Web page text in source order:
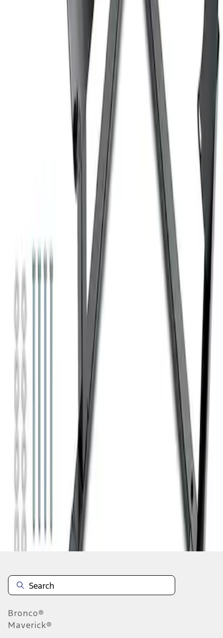
Coyote Engine Shipping and Storage
Ford Performance 10x10" EZ-Up Tent
Super Duty 7.3L V8 Crate Engine
Shipping and Storage Cradle
Disclosures
Bronco®
Maverick®